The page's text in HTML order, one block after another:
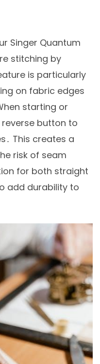
Singer Quantum
stitching by
is particularly
on fabric edges
starting or
reverse button to
This creates a
risk of seam
for both straight
add durability to